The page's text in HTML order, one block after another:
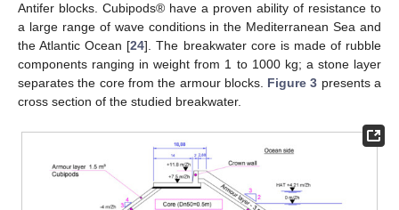
Antifer blocks. Cubipods® have a proven ability of resistance to
a large range of wave conditions in the Mediterranean Sea and
the Atlantic Ocean [24]. The breakwater core is made of rubble
components ranging in weight from 1 to 1000 kg; a stone layer
separates the core from the armour blocks. Figure 3 presents a
cross section of the studied breakwater.